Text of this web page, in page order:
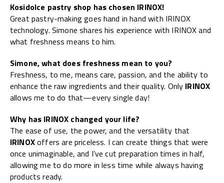
Kosidolce pastry shop has chosen IRINOX!
Great pastry-making goes hand in hand with IRINOX
technology. Simone shares his experience with IRINOX and
what freshness means to him.
Simone, what does freshness mean to you?
Freshness, to me, means care, passion, and the ability to
enhance the raw ingredients and their quality. Only IRINOX
allows me to do that—every single day!
Why has IRINOX changed your life?
The ease of use, the power, and the versatility that
IRINOXoffers are priceless. I can create things that were
once unimaginable, and I’ve cut preparation times in half,
allowing me to do more in less time while always having
products ready.